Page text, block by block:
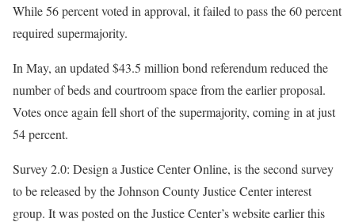
While 56 percent voted in approval, it failed to pass the 60 percent
required supermajority.
In May, an updated $43.5 million bond referendum reduced the
number of beds and courtroom space from the earlier proposal.
Votes once again fell short of the supermajority, coming in at just
54 percent.
Survey 2.0: Design a Justice Center Online, is the second survey
to be released by the Johnson County Justice Center interest
group. It was posted on the Justice Center’s website earlier this